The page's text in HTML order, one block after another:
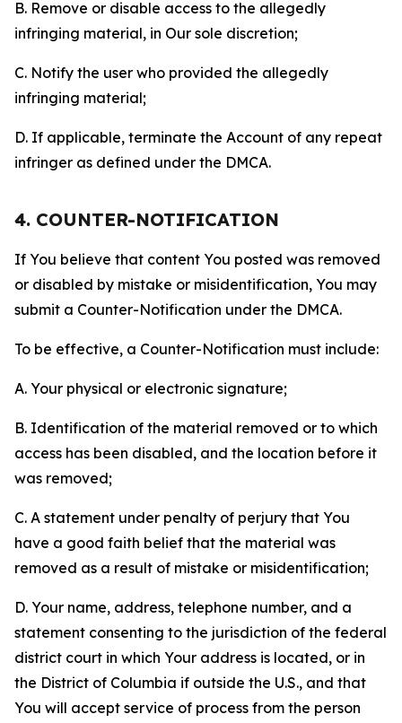
B. Remove or disable access to the allegedly
infringing material, in Our sole discretion;
C. Notify the user who provided the allegedly
infringing material;
D. If applicable, terminate the Account of any repeat
infringer as defined under the DMCA.
4. COUNTER-NOTIFICATION
If You believe that content You posted was removed
or disabled by mistake or misidentification, You may
submit a Counter-Notification under the DMCA.
To be effective, a Counter-Notification must include:
A. Your physical or electronic signature;
B. Identification of the material removed or to which
access has been disabled, and the location before it
was removed;
C. A statement under penalty of perjury that You
have a good faith belief that the material was
removed as a result of mistake or misidentification;
D. Your name, address, telephone number, and a
statement consenting to the jurisdiction of the federal
district court in which Your address is located, or in
the District of Columbia if outside the U.S., and that
You will accept service of process from the person